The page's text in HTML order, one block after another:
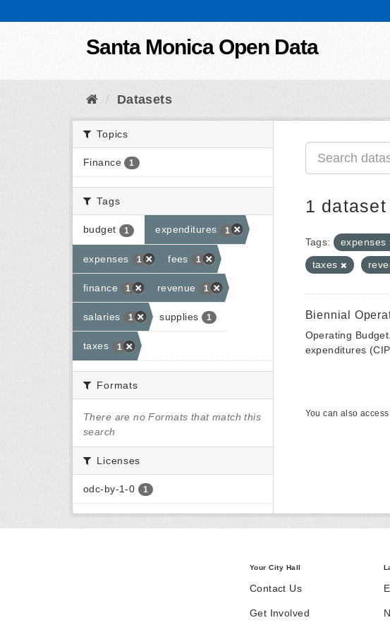
Santa Monica Open Data
Datasets
Topics
Finance 1
Tags
budget 1 expenditures 1
expenses 1 fees 1
finance 1 revenue 1
salaries 1 supplies 1
taxes 1
Formats
There are no Formats that match this
search
Licenses
odc-by-1-0 1
1
Tags: expenses
taxes
Biennial
Operating
expenditures
You can also
Your City Hall
Contact Us
Get Involved